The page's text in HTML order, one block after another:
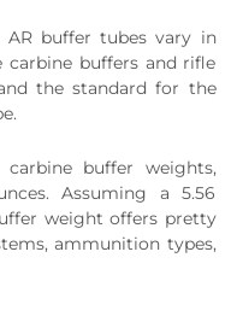
buffer tubes vary in
buffers and rifle
the standard for the
buffer weights,
Assuming a 5.56
weight offers pretty
ammunition types,